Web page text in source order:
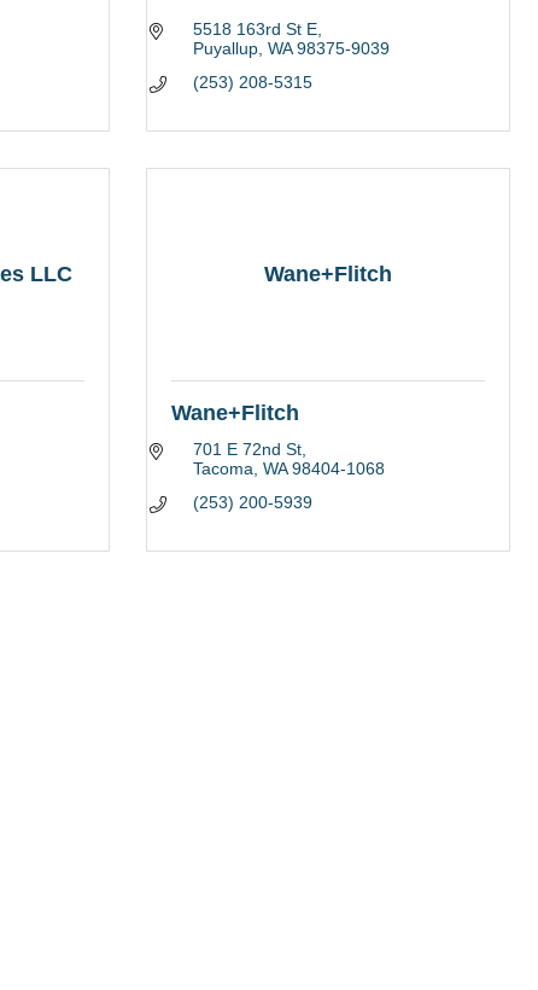
5518 163rd St E
Puyallup WA 98375-9039
(253) 208-5315
LLC Wane+Flitch
Wane+Flitch
701 E 72nd St
Tacoma WA 98404-1068
(253) 200-5939